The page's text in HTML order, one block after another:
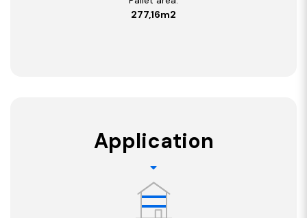
277,16m2
Application